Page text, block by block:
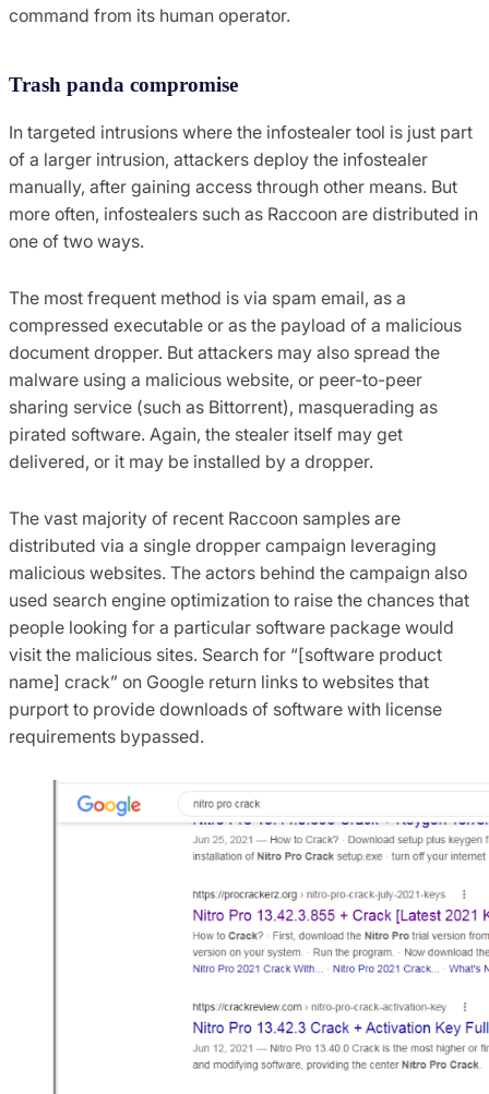
command from its human operator.
Trash panda compromise
In targeted intrusions where the infostealer tool is just part
of a larger intrusion, attackers deploy the infostealer
manually, after gaining access through other means. But
more often, infostealers such as Raccoon are distributed in
one of two ways.
The most frequent method is via spam email, as a
compressed executable or as the payload of a malicious
document dropper. But attackers may also spread the
malware using a malicious website, or peer-to-peer
sharing service (such as Bittorrent), masquerading as
pirated software. Again, the stealer itself may get
delivered, or it may be installed by a dropper.
The vast majority of recent Raccoon samples are
distributed via a single dropper campaign leveraging
malicious websites. The actors behind the campaign also
used search engine optimization to raise the chances that
people looking for a particular software package would
visit the malicious sites. Search for “[software product
name] crack” on Google return links to websites that
purport to provide downloads of software with license
requirements bypassed.